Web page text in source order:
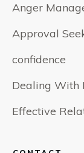
Anger
Approval
confidence
Dealing With
Effective